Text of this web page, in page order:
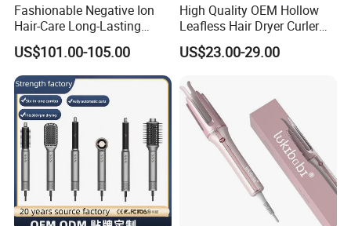
Fashionable Negative Ion
Hair-Care Long-Lasting
Styling Curling Iron Curler
US$101.00-105.00
High Quality OEM Hollow
Leafless Hair Dryer Curler
Brush Accessories Gift Box
Hairdryers Manufacture
US$23.00-29.00